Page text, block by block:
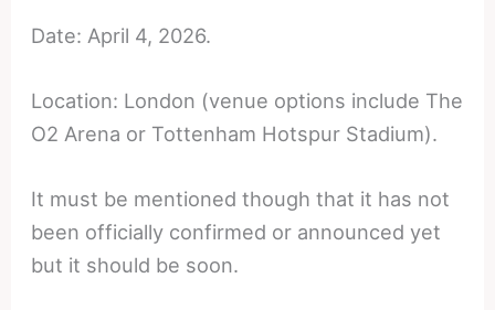
Date: April 4, 2026.
Location: London (venue options include The
O2 Arena or Tottenham Hotspur Stadium).
It must be mentioned though that it has not
been officially confirmed or announced yet
but it should be soon.